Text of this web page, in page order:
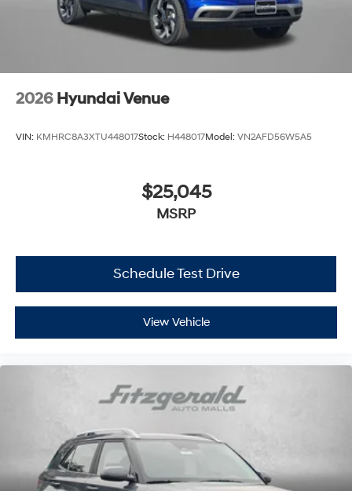
2026 Hyundai Venue
VIN: KMHRC8A3XTU448017Stock: H448017Model: VN2AFD56W5A5
$25,045
MSRP
Schedule Test Drive
View Vehicle